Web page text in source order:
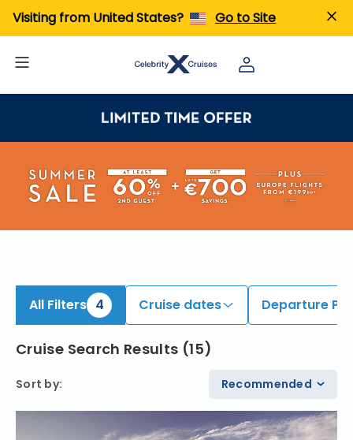
Visiting from United States? Go to Site
All Filters 4 Cruise dates Departure
Cruise Search Results (15)
Sort by: Recommended